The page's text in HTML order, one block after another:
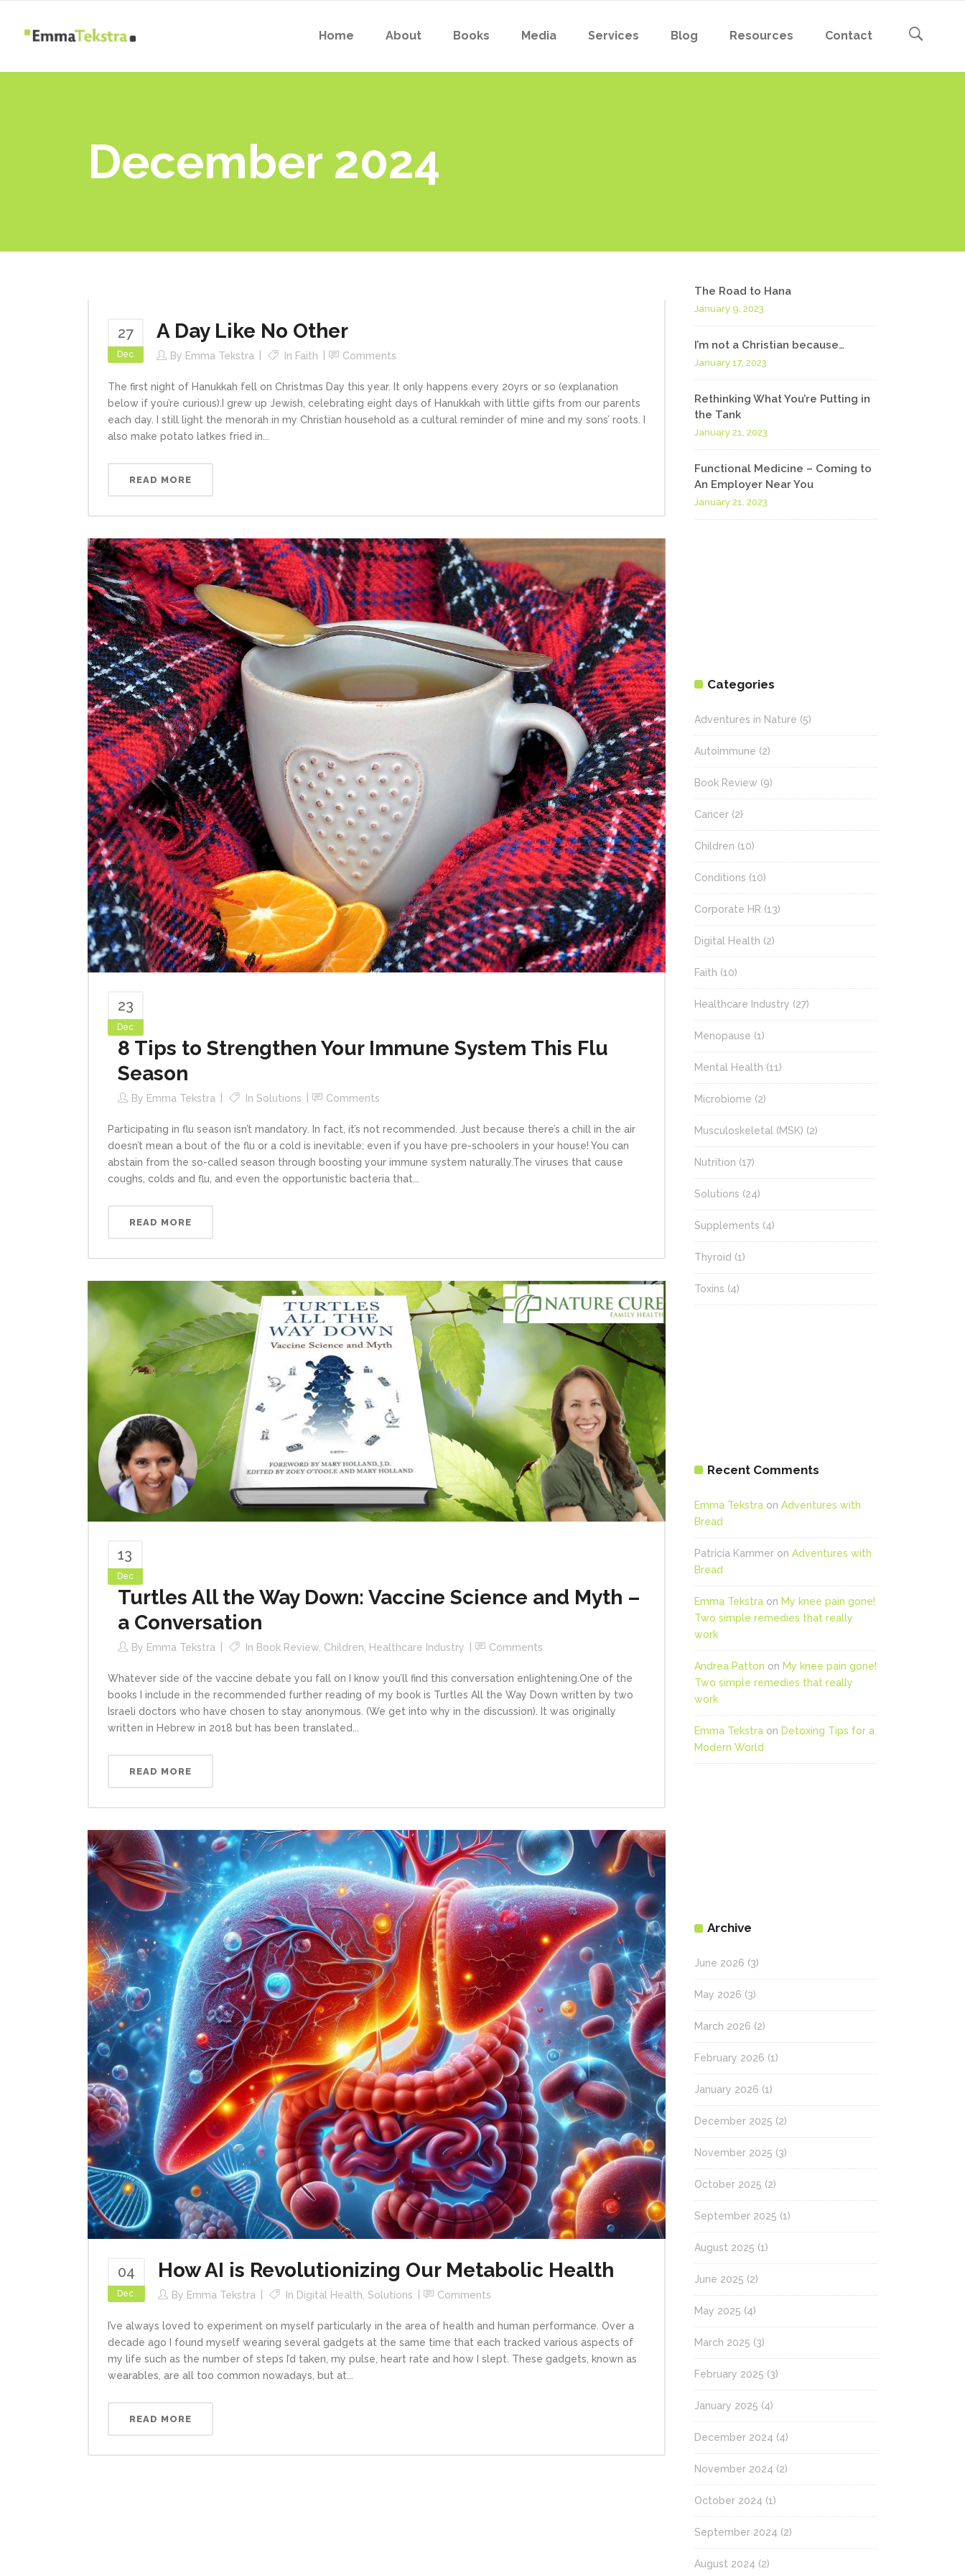
Home About Books Media Services Blog Resources Contact
December 2024
27
Dec
A Day Like No Other
By Emma Tekstra In Faith Comments
The first night of Hanukkah fell on Christmas Day this year. It only happens every 20yrs or so (explanation
below if you’re curious).I grew up Jewish, celebrating eight days of Hanukkah with little gifts from our parents
each day. I still light the menorah in my Christian household as a cultural reminder of mine and my sons’ roots. I
also make potato latkes fried in...
READ MORE
23
Dec
8 Tips to Strengthen Your Immune System This Flu
Season
By Emma Tekstra In Solutions Comments
Participating in flu season isn’t mandatory. In fact, it’s not recommended. Just because there’s a chill in the air
doesn’t mean a bout of the flu or a cold is inevitable; even if you have pre-schoolers in your house! You can
abstain from the so-called season through boosting your immune system naturally.The viruses that cause
coughs, colds and flu, and even the opportunistic bacteria that...
READ MORE
13
Dec
Turtles All the Way Down: Vaccine Science and Myth –
a Conversation
By Emma Tekstra In Book Review Children Healthcare Industry Comments
Whatever side of the vaccine debate you fall on I know you’ll find this conversation enlightening.One of the
books I include in the recommended further reading of my book is Turtles All the Way Down written by two
Israeli doctors who have chosen to stay anonymous. (We get into why in the discussion). It was originally
written in Hebrew in 2018 but has been translated...
READ MORE
04
Dec
How AI is Revolutionizing Our Metabolic Health
By Emma Tekstra In Digital Health Solutions Comments
I’ve always loved to experiment on myself particularly in the area of health and human performance. Over a
decade ago I found myself wearing several gadgets at the same time that each tracked various aspects of
my life such as the number of steps I’d taken, my pulse, heart rate and how I slept. These gadgets, known as
wearables, are all too common nowadays, but at...
READ MORE
The Road to Hana
January 9, 2023
I’m not a Christian because…
January 17, 2023
Rethinking What You’re Putting in
the Tank
January 21, 2023
Functional Medicine – Coming to
An Employer Near You
January 21, 2023
Categories
Adventures in Nature (5)
Autoimmune (2)
Book Review (9)
Cancer (2)
Children (10)
Conditions (10)
Corporate HR (13)
Digital Health (2)
Faith (10)
Healthcare Industry (27)
Menopause (1)
Mental Health (11)
Microbiome (2)
Musculoskeletal (MSK) (2)
Nutrition (17)
Solutions (24)
Supplements (4)
Thyroid (1)
Toxins (4)
Recent Comments
Emma Tekstra on Adventures with
Bread
Patricia Kammer on Adventures with
Bread
Emma Tekstra on My knee pain gone!
Two simple remedies that really
work
Andrea Patton on My knee pain gone!
Two simple remedies that really
work
Emma Tekstra on Detoxing Tips for a
Modern World
Archive
June 2026 (3)
May 2026 (3)
March 2026 (2)
February 2026 (1)
January 2026 (1)
December 2025 (2)
November 2025 (3)
October 2025 (2)
September 2025 (1)
August 2025 (1)
June 2025 (2)
May 2025 (4)
March 2025 (3)
February 2025 (3)
January 2025 (4)
December 2024 (4)
November 2024 (2)
October 2024 (1)
September 2024 (2)
August 2024 (2)